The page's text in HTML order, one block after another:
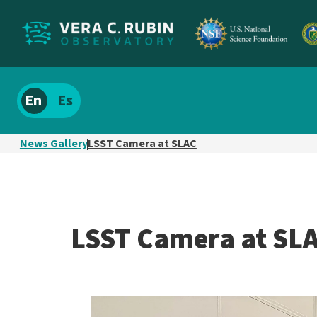
Localize
site
content
Spanish
News GalleryLSST Camera at SLAC
LSST Camera at